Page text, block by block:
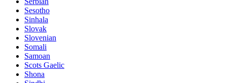
Sesotho
Sinhala
Slovak
Slovenian
Somali
Samoan
Scots Gaelic
Shona